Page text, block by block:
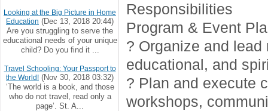
Responsibilities
Program & Event
? Organize and lead
educational, and
? Plan and execute
workshops,
Looking at the Big Picture in Home
Education (Dec 13, 2018 20:44)
Are you struggling to serve the
educational needs of your unique
child? Do you find it ...
Travel Schooling: Your Passport to
the World! (Nov 30, 2018 03:32)
‘The world is a book, and those
who do not travel, read only a
page’. St. A...